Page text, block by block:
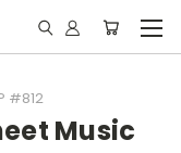
#812
Music